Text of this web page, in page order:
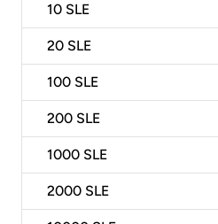
10 SLE
20 SLE
100 SLE
200 SLE
1000 SLE
2000 SLE